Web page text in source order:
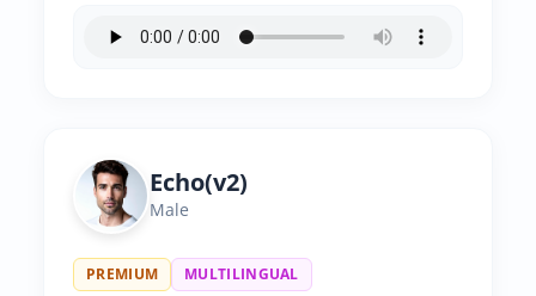
Echo(v2)
Male
PREMIUM MULTILINGUAL